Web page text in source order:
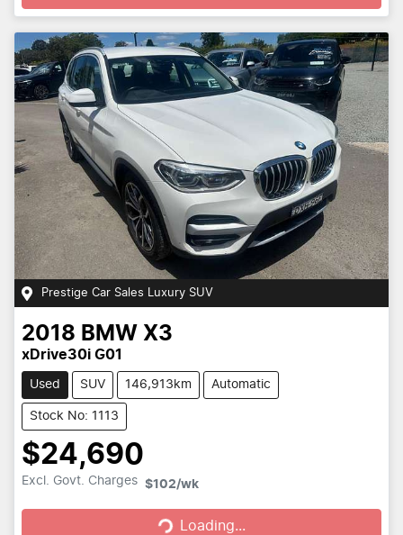
Prestige Car Sales Luxury SUV
2018 BMW X3
xDrive30i G01
Used SUV 146,913km Automatic
Stock No: 1113
$24,690
Excl. Govt. Charges $102/wk
Loading... Loading...